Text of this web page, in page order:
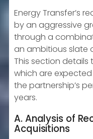
Energy Transfer’s
by an aggressive
through a
an ambitious slate
This section details
which are
the partnership’s
years.
A. Analysis of
Acquisitions